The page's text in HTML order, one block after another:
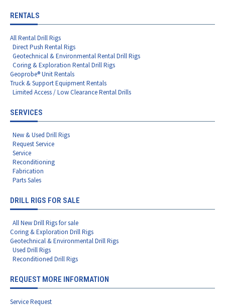
RENTALS
All Rental Drill Rigs
Direct Push Rental Rigs
Geotechnical & Environmental Rental Drill Rigs
Coring & Exploration Rental Drill Rigs
Geoprobe® Unit Rentals
Truck & Support Equipment Rentals
Limited Access / Low Clearance Rental Drills
SERVICES
New & Used Drill Rigs
Request Service
Service
Reconditioning
Fabrication
Parts Sales
DRILL RIGS FOR SALE
All New Drill Rigs for sale
Coring & Exploration Drill Rigs
Geotechnical & Environmental Drill Rigs
Used Drill Rigs
Reconditioned Drill Rigs
REQUEST MORE INFORMATION
Service Request